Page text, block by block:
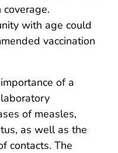
with age could
vaccination
of a
of measles,
as well as the
contacts. The